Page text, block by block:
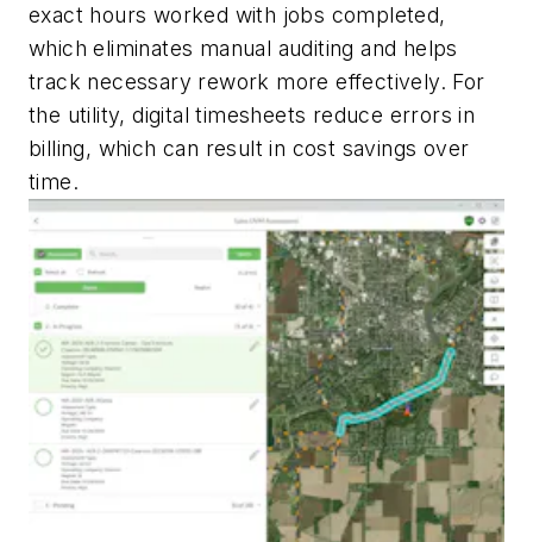
exact hours worked with jobs completed,
which eliminates manual auditing and helps
track necessary rework more effectively. For
the utility, digital timesheets reduce errors in
billing, which can result in cost savings over
time.